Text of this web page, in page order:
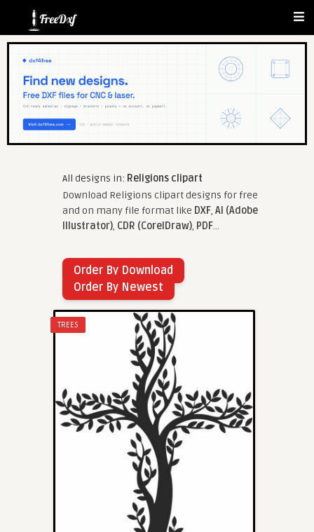
All designs in: Religions clipart
Download Religions clipart designs for free
and on many file format like DXF, AI (Adobe
Illustrator), CDR (CorelDraw), PDF...
Order By Download
Order By Newest
TREES